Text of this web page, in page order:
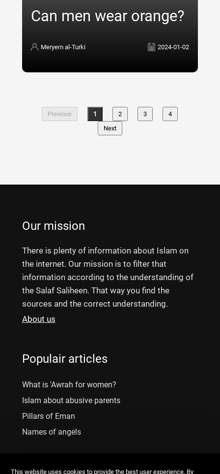
Can men wear orange?
Meryem al-Turki 2024-01-02
Previous 1 2 3
4
Next
Our mission
There is plenty of information about Islam on
the internet. Our mission is to filter that
information according to the understanding of
the Salaf Saliheen. That way you find the
sources and the correct understanding.
About us
Populair articles
What is 'Awrah for women?
Islam about abusive parents
Pillars of Eman
Names of angels
This website uses cookies to provide the best user experience. By